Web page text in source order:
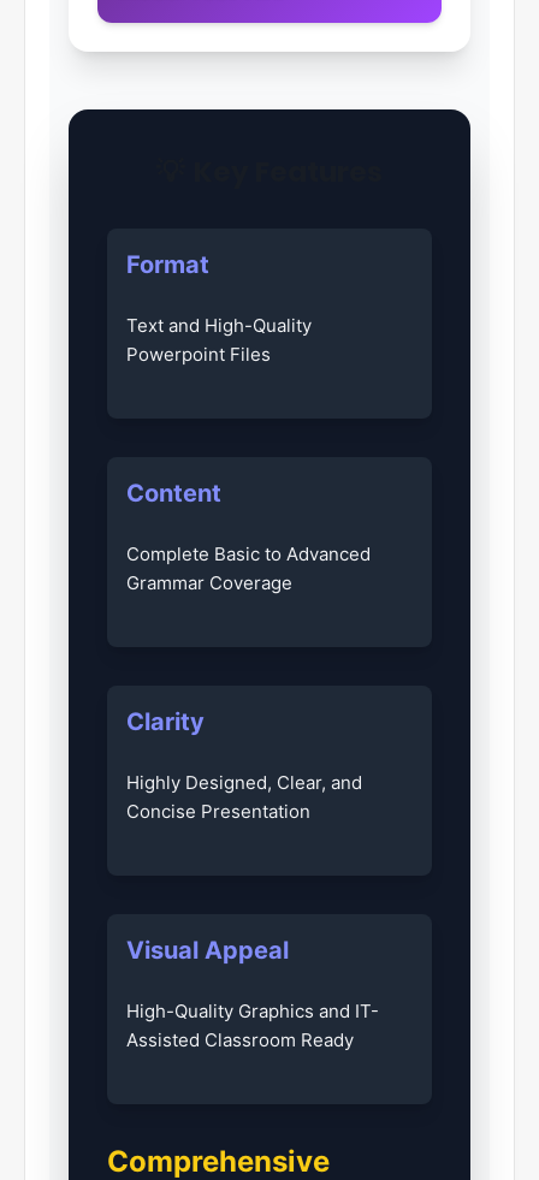
Format
Text and High-Quality
Powerpoint Files
Content
Complete Basic to Advanced
Grammar Coverage
Clarity
Highly Designed, Clear, and
Concise Presentation
Visual Appeal
High-Quality Graphics and IT-
Assisted Classroom Ready
Comprehensive